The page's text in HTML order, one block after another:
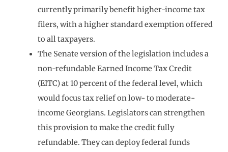
currently primarily benefit higher-income tax
filers, with a higher standard exemption offered
to all taxpayers.
The Senate version of the legislation includes a
non-refundable Earned Income Tax Credit
(EITC) at 10 percent of the federal level, which
would focus tax relief on low- to moderate-
income Georgians. Legislators can strengthen
this provision to make the credit fully
refundable. They can deploy federal funds